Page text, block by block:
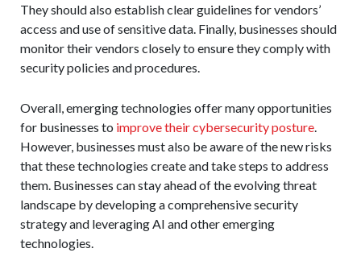
They should also establish clear guidelines for vendors’
access and use of sensitive data. Finally, businesses should
monitor their vendors closely to ensure they comply with
security policies and procedures.
Overall, emerging technologies offer many opportunities
for businesses to improve their cybersecurity posture.
However, businesses must also be aware of the new risks
that these technologies create and take steps to address
them. Businesses can stay ahead of the evolving threat
landscape by developing a comprehensive security
strategy and leveraging AI and other emerging
technologies.